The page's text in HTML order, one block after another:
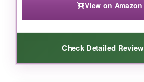
View on Amazon
Check Detailed Review